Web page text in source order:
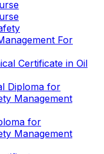
For
Certificate in Oil
Diploma for
Management
for
Management